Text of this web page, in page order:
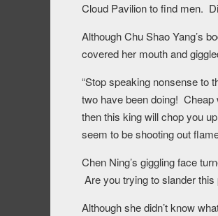
Cloud Pavilion to find men.
Although Chu Shao Yang’s
covered her mouth and
“Stop speaking nonsense to
two have been doing! Cheap
then this king will chop you
seem to be shooting out
Chen Ning’s giggling face
Are you trying to slander this
Although she didn’t know